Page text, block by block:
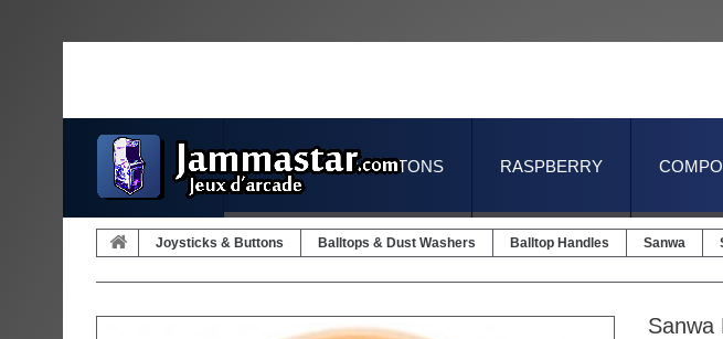
RASPBERRY
JOYSTICKS & BUTTONS
Joysticks & Buttons Balltops & Dust Washers Balltop Handles Sanwa
Sanwa